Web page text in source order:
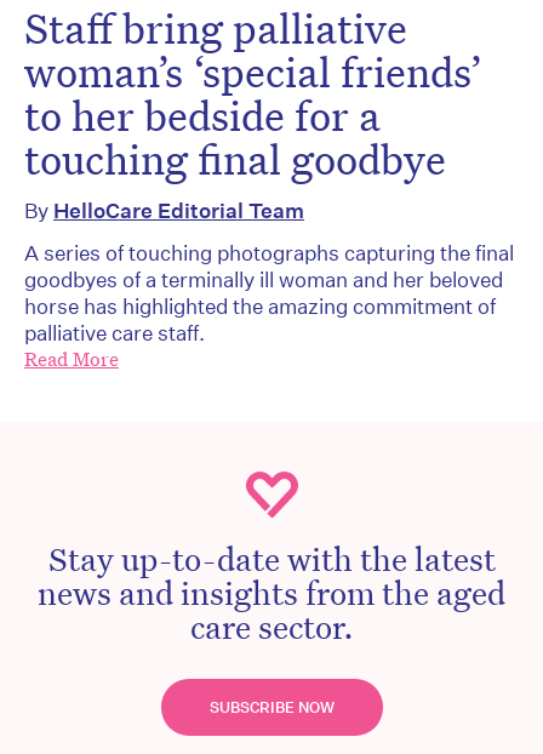
Staff bring palliative
woman’s ‘special friends’
to her bedside for a
touching final goodbye
By HelloCare Editorial Team
A series of touching photographs capturing the final
goodbyes of a terminally ill woman and her beloved
horse has highlighted the amazing commitment of
palliative care staff.
Read More
Stay up-to-date with the latest
news and insights from the aged
care sector.
SUBSCRIBE NOW